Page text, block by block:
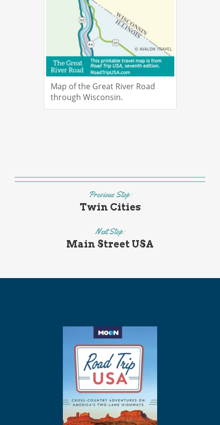
Map of the Great River Road
through Wisconsin.
Previous Stop:
Twin Cities
Next Stop:
Main Street USA